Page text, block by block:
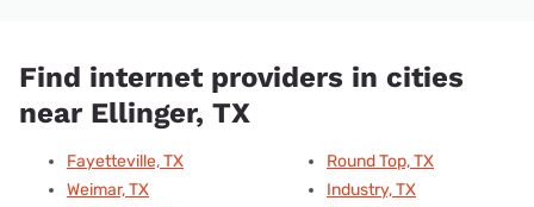
Find internet providers in cities
near Ellinger, TX
Fayetteville, TX
Weimar, TX
Round Top, TX
Industry, TX